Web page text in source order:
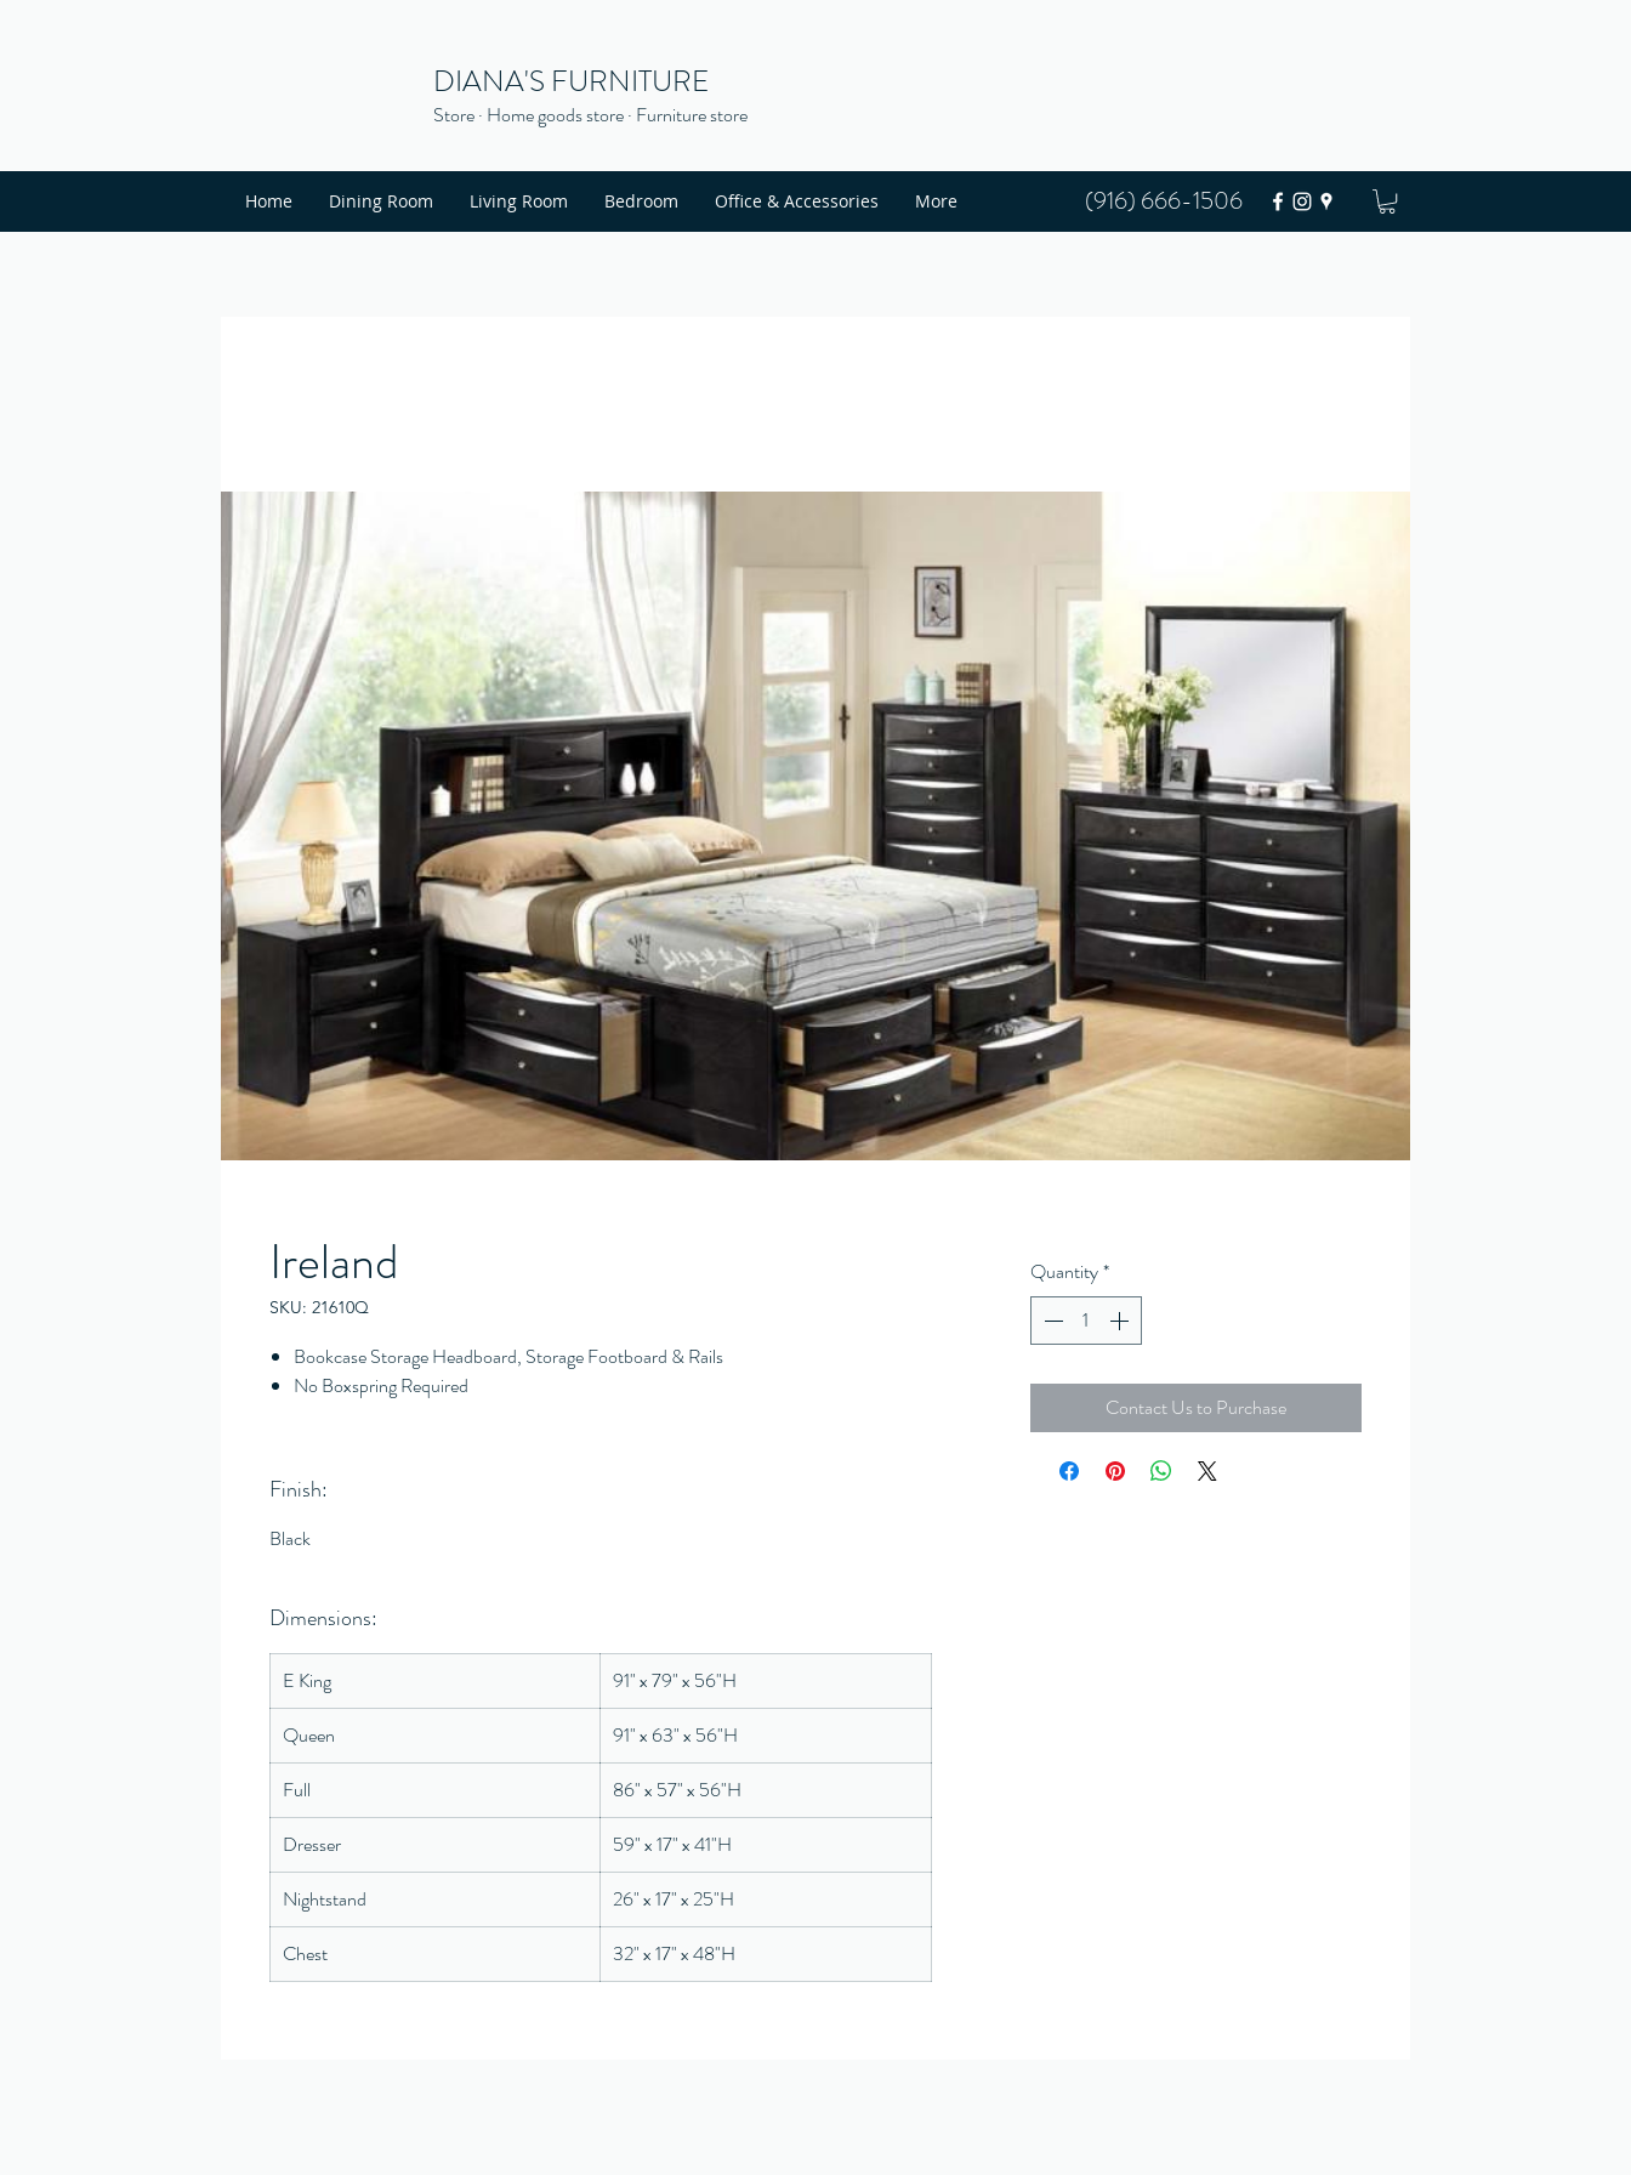
DIANA'S FURNITURE
Store · Home goods store · Furniture store
(916) 666-1506
Home Dining Room Living Room Bedroom Office & Accessories More
Ireland
SKU: 21610Q
Bookcase Storage Headboard, Storage Footboard & Rails
No Boxspring Required
Finish:
Black
Dimensions:
E King
91" x 79" x 56"H
Queen
91" x 63" x 56"H
Full
86" x 57" x 56"H
Dresser
59" x 17" x 41"H
Nightstand
26" x 17" x 25"H
Chest
32" x 17" x 48"H
Quantity*
Contact Us to Purchase